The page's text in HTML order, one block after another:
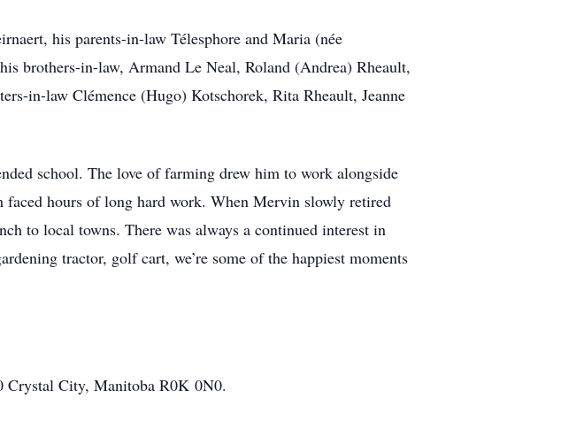
his parents-in-law Télesphore and Maria (née
brothers-in-law, Armand Le Neal, Roland (Andrea) Rheault,
in-law Clémence (Hugo) Kotschorek, Rita Rheault, Jeanne
school. The love of farming drew him to work alongside
hours of long hard work. When Mervin slowly retired
to local towns. There was always a continued interest in
tractor, golf cart, we’re some of the happiest moments
Crystal City, Manitoba R0K 0N0.